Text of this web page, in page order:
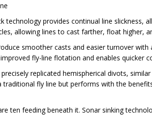
technology provides continual line
allowing lines to cast farther, float higher,
smoother casts and easier turnover
fly-line flotation and enables quicker
replicated hemispherical divots,
fly line but performs with the
ten feeding beneath it. Sonar sinking